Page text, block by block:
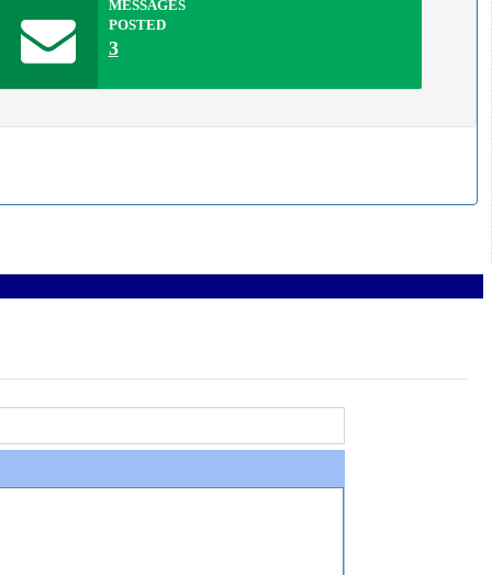
MESSAGES
POSTED
3